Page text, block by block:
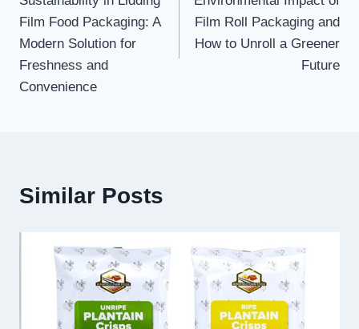
Film Food Packaging: A
Modern Solution for
Freshness and
Convenience
Film Roll Packaging and
How to Unroll a Greener
Future
Similar Posts